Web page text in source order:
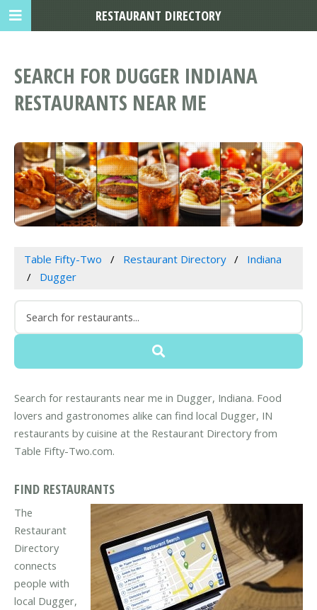
SEARCH FOR DUGGER INDIANA
RESTAURANTS NEAR ME
Table Fifty-Two Restaurant Directory
Indiana
Dugger
Search for restaurants near me in Dugger, Indiana. Food
lovers and gastronomes alike can find local Dugger, IN
restaurants by cuisine at the Restaurant Directory from
Table Fifty-Two.com.
FIND RESTAURANTS
The
Restaurant
Directory
connects
people with
local Dugger,
RESTAURANT DIRECTORY